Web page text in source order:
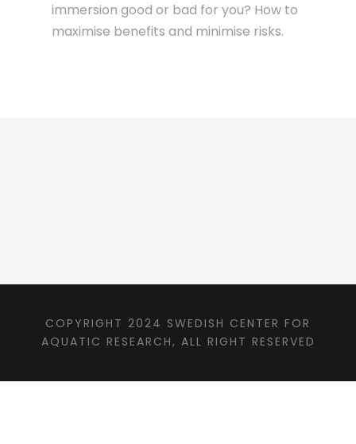
immersion good or bad for you? How to
maximise benefits and minimise risks.
COPYRIGHT 2024 SWEDISH CENTER FOR
AQUATIC RESEARCH, ALL RIGHT RESERVED